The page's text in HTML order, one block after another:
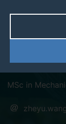
PhD student
MSc in